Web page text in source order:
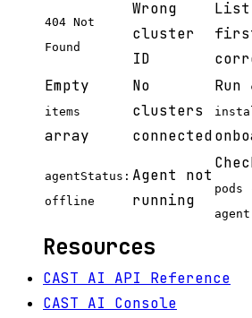
404 Not
Found
Wrong
cluster
ID
Empty
items
array
No
clusters
connected
Run
agentStatus:
offline
Agent not
running
agent
Resources
CAST AI API Reference
CAST AI Console